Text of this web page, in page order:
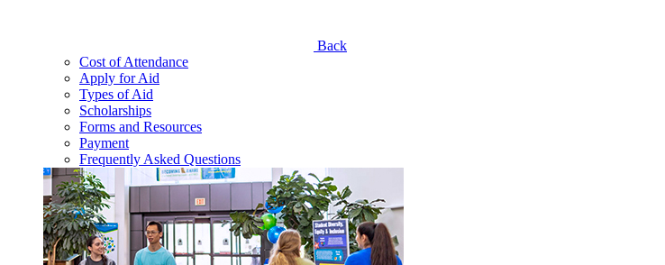
Back
Cost of Attendance
Apply for Aid
Types of Aid
Scholarships
Forms and Resources
Payment
Frequently Asked Questions